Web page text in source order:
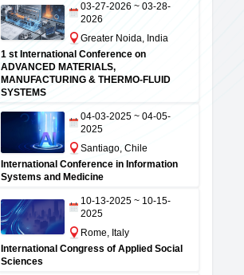
03-27-2026 ~ 03-28-
2026
Greater Noida, India
1 st International Conference on
ADVANCED MATERIALS,
MANUFACTURING & THERMO-FLUID
SYSTEMS
04-03-2025 ~ 04-05-
2025
Santiago, Chile
International Conference in Information
Systems and Medicine
10-13-2025 ~ 10-15-
2025
Rome, Italy
International Congress of Applied Social
Sciences